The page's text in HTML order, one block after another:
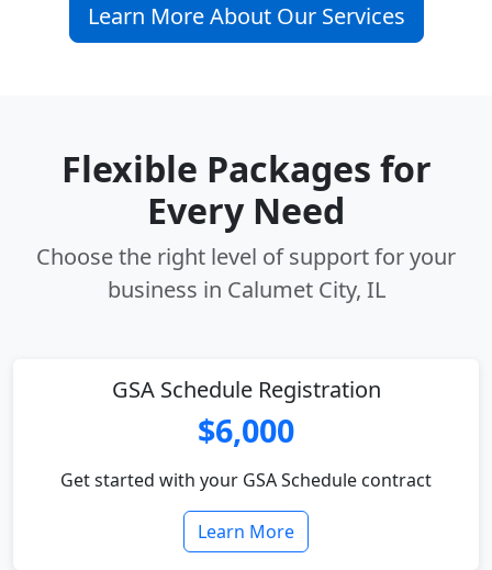
Learn More About Our Services
Flexible Packages for
Every Need
Choose the right level of support for your
business in Calumet City, IL
GSA Schedule Registration
$6,000
Get started with your GSA Schedule contract
Learn More